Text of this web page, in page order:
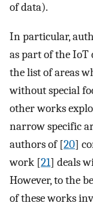
of data).
In particular,
as part of the
the list of areas
without special
other works
narrow specific
authors of [20]
work [21] deals
However, to the
of these works